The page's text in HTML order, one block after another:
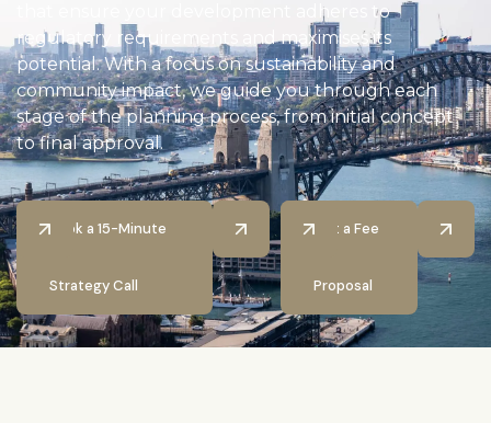
that ensure your development adheres to
regulatory requirements and maximises its
potential. With a focus on sustainability and
community impact, we guide you through each
stage of the planning process, from initial concept
to final approval.
Book a 15-Minute
Strategy Call
Get a Fee
Proposal